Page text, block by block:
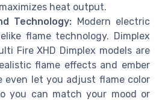
heat output.
Technology: Modern electric
flame technology. Dimplex
Fire XHD Dimplex models are
flame effects and ember
even let you adjust flame color
you can match your mood or